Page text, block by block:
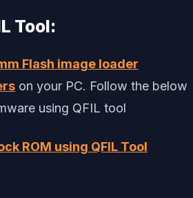
Tool:
Flash image loader
on your PC. Follow the below
using QFIL tool
ROM using QFIL Tool